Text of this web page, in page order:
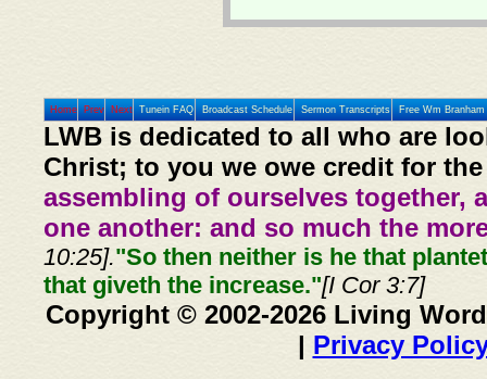
Home Prev Next Tunein FAQ Broadcast Schedule Sermon Transcripts Free Wm
LWB is dedicated to all who are
Christ; to you we owe credit for
assembling of ourselves together,
one another: and so much the
10:25]."So then neither is he that
that giveth the increase."[I Cor 3:7]
Copyright © 2002-2026 Living
| Privacy